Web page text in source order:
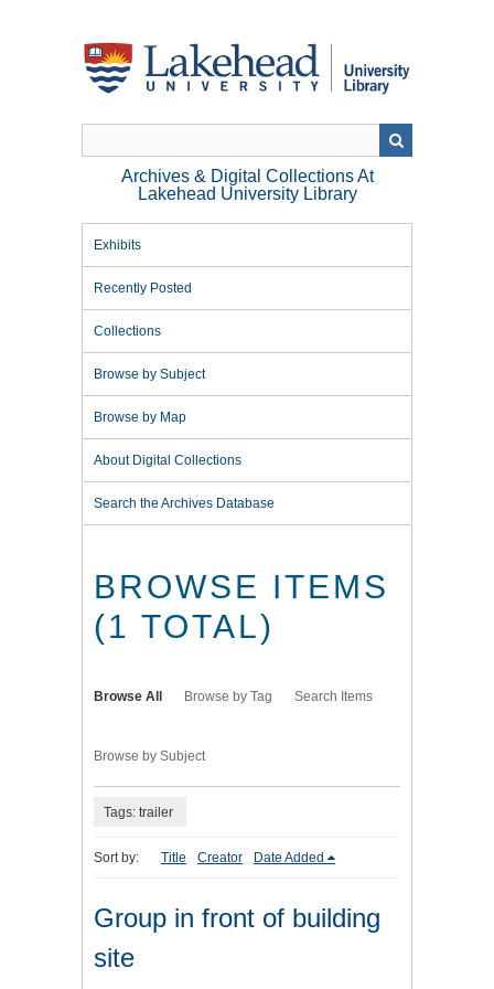
Archives & Digital Collections At
Lakehead University Library
Exhibits
Recently Posted
Collections
Browse by Subject
Browse by Map
About Digital Collections
Search the Archives Database
BROWSE ITEMS
(1 TOTAL)
Browse All Browse by Tag Search Items
Browse by Subject
Tags: trailer
Sort by: Title Creator Date Added
Group in front of building
site